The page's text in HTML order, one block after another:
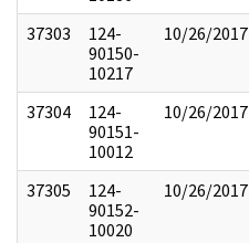
37303
124-
90150-
10217
10/26/2017
37304
124-
90151-
10012
10/26/2017
37305
124-
90152-
10020
10/26/2017